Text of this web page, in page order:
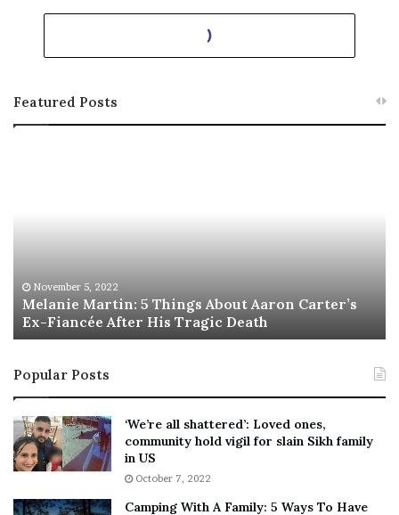
Start Your Eek Right With
Halloween Events
[ad_1] What to Know Halloween 2022 is on Monday, Oct. 31 Some
free happenings, like the Pacific Wheel show and…